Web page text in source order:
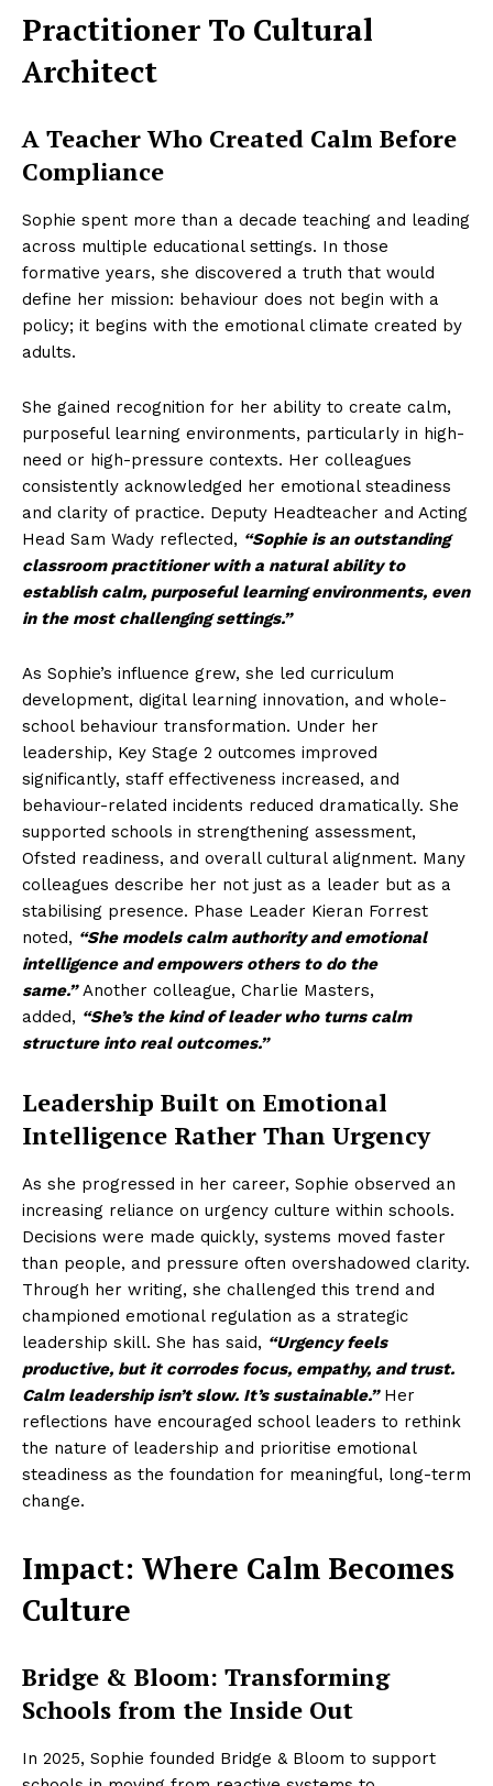
Practitioner To Cultural
Architect
A Teacher Who Created Calm Before
Compliance
Sophie spent more than a decade teaching and leading
across multiple educational settings. In those
formative years, she discovered a truth that would
define her mission: behaviour does not begin with a
policy; it begins with the emotional climate created by
adults.
She gained recognition for her ability to create calm,
purposeful learning environments, particularly in high-
need or high-pressure contexts. Her colleagues
consistently acknowledged her emotional steadiness
and clarity of practice. Deputy Headteacher and Acting
Head Sam Wady reflected, “Sophie is an outstanding
classroom practitioner with a natural ability to
establish calm, purposeful learning environments, even
in the most challenging settings.”
As Sophie’s influence grew, she led curriculum
development, digital learning innovation, and whole-
school behaviour transformation. Under her
leadership, Key Stage 2 outcomes improved
significantly, staff effectiveness increased, and
behaviour-related incidents reduced dramatically. She
supported schools in strengthening assessment,
Ofsted readiness, and overall cultural alignment. Many
colleagues describe her not just as a leader but as a
stabilising presence. Phase Leader Kieran Forrest
noted, “She models calm authority and emotional
intelligence and empowers others to do the
same.”Another colleague, Charlie Masters,
added, “She’s the kind of leader who turns calm
structure into real outcomes.”
Leadership Built on Emotional
Intelligence Rather Than Urgency
As she progressed in her career, Sophie observed an
increasing reliance on urgency culture within schools.
Decisions were made quickly, systems moved faster
than people, and pressure often overshadowed clarity.
Through her writing, she challenged this trend and
championed emotional regulation as a strategic
leadership skill. She has said, “Urgency feels
productive, but it corrodes focus, empathy, and trust.
Calm leadership isn’t slow. It’s sustainable.”Her
reflections have encouraged school leaders to rethink
the nature of leadership and prioritise emotional
steadiness as the foundation for meaningful, long-term
change.
Impact: Where Calm Becomes
Culture
Bridge & Bloom: Transforming
Schools from the Inside Out
In 2025, Sophie founded Bridge & Bloom to support